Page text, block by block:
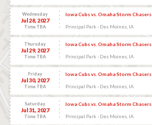
Wednesday
Jul 28, 2027
Time TBA
Iowa Cubs vs. Omaha Storm Chasers
Principal Park - Des Moines, IA
Thursday
Jul 29, 2027
Time TBA
Iowa Cubs vs. Omaha Storm Chasers
Principal Park - Des Moines, IA
Friday
Jul 30, 2027
Time TBA
Iowa Cubs vs. Omaha Storm Chasers
Principal Park - Des Moines, IA
Saturday
Jul 31, 2027
Time TBA
Iowa Cubs vs. Omaha Storm Chasers
Principal Park - Des Moines, IA